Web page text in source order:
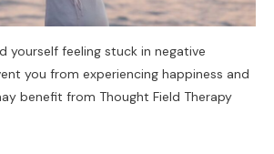
yourself feeling stuck in negative
you from experiencing happiness and
benefit from Thought Field Therapy